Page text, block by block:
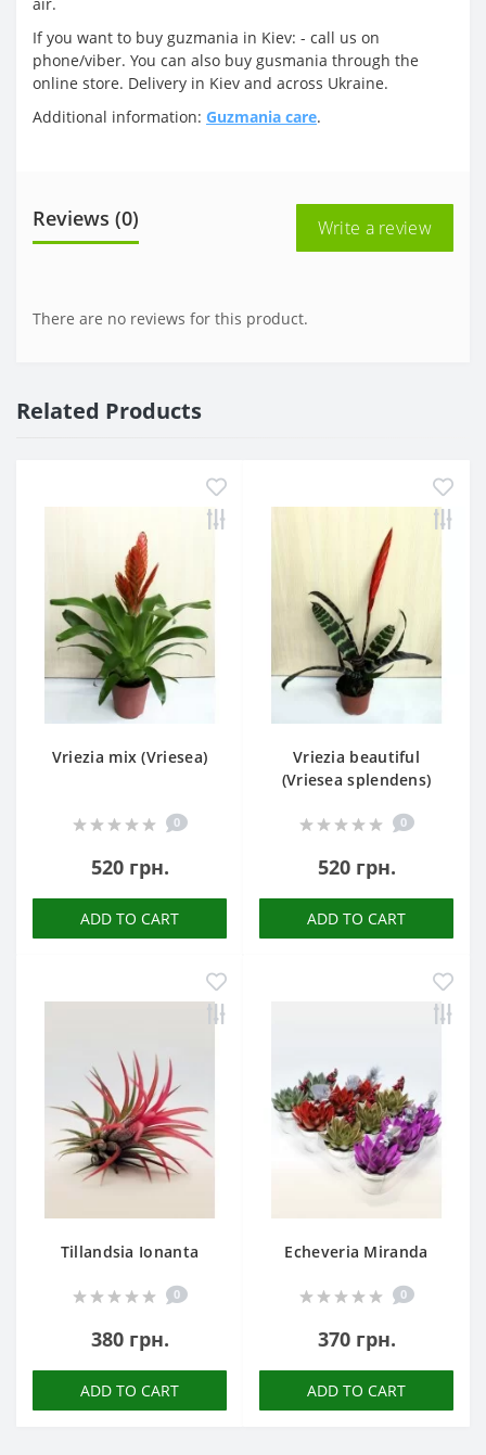
If you want to buy guzmania in Kiev: - call us on
phone/viber. You can also buy gusmania through the
online store. Delivery in Kiev and across Ukraine.
Additional information: Guzmania care.
Reviews (0) Write a review
There are no reviews for this product.
Related Products
Vriezia mix (Vriesea)
0
520 грн.
ADD TO CART
Vriezia beautiful
(Vriesea splendens)
0
520 грн.
ADD TO CART
Tillandsia Ionanta
0
380 грн.
ADD TO CART
Echeveria Miranda
0
370 грн.
ADD TO CART